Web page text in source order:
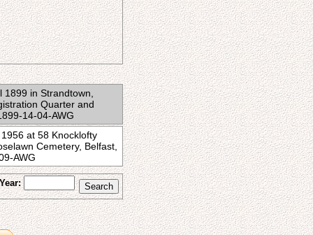
in Strandtown,
Quarter and
14-04-AWG
at 58 Knocklofty
Cemetery, Belfast,
AWG